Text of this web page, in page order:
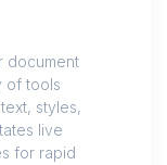
document
of tools
styles,
live
for rapid